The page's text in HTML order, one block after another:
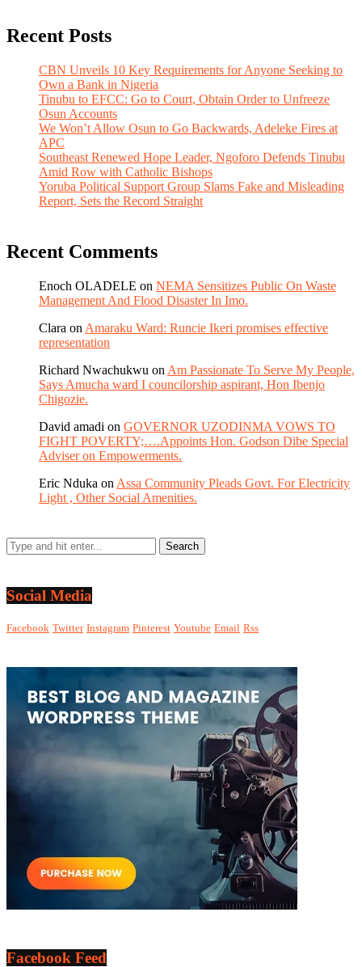
Recent Posts
CBN Unveils 10 Key Requirements for Anyone Seeking to
Own a Bank in Nigeria
Tinubu to EFCC: Go to Court, Obtain Order to Unfreeze
Osun Accounts
We Won’t Allow Osun to Go Backwards, Adeleke Fires at
APC
Southeast Renewed Hope Leader, Ngoforo Defends Tinubu
Amid Row with Catholic Bishops
Yoruba Political Support Group Slams Fake and Misleading
Report, Sets the Record Straight
Recent Comments
Enoch OLADELE on NEMA Sensitizes Public On Waste
Management And Flood Disaster In Imo.
Clara on Amaraku Ward: Runcie Ikeri promises effective
representation
Richard Nwachukwu on Am Passionate To Serve My People,
Says Amucha ward I councilorship aspirant, Hon Ibenjo
Chigozie.
David amadi on GOVERNOR UZODINMA VOWS TO
FIGHT POVERTY;….Appoints Hon. Godson Dibe Special
Adviser on Empowerments.
Eric Nduka on Assa Community Pleads Govt. For Electricity
Light , Other Social Amenities.
Social Media
Facebook Twitter Instagram Pinterest Youtube Email Rss
Facebook Feed